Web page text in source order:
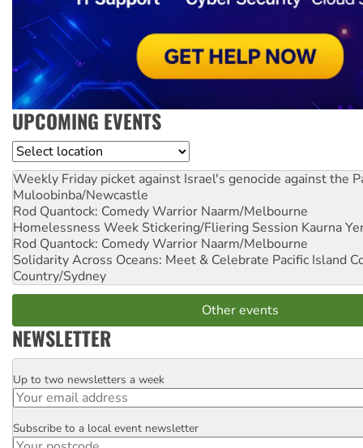
UPCOMING EVENTS
Location
Weekly Friday picket against Israel's genocide against the
Muloobinba/Newcastle
Rod Quantock: Comedy Warrior Naarm/Melbourne
Homelessness Week Stickering/Fliering Session Kaurna
Rod Quantock: Comedy Warrior Naarm/Melbourne
Solidarity Across Oceans: Meet & Celebrate Pacific Island
Country/Sydney
Other events
NEWSLETTER
Email
Up to two newsletters a week
Postcode
Subscribe to a local event newsletter